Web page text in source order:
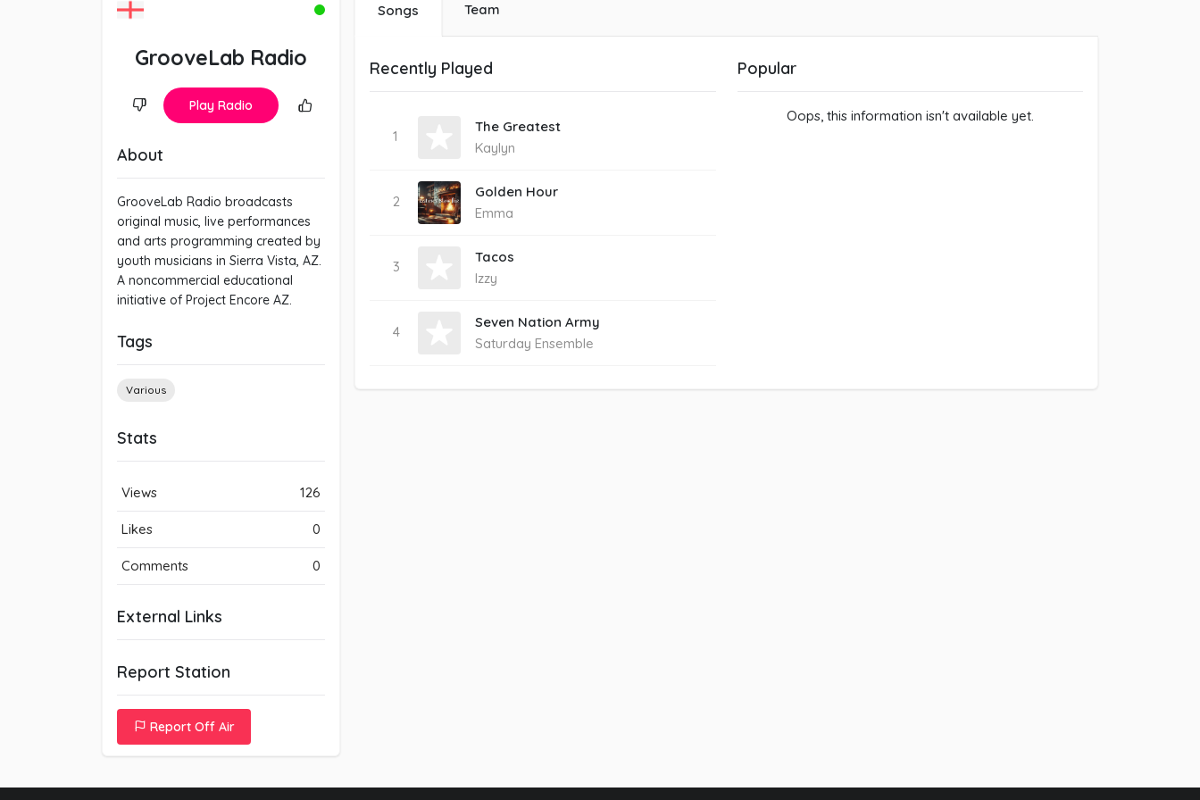
GrooveLab Radio
Play Radio
About
GrooveLab Radio broadcasts
original music, live performances
and arts programming created by
youth musicians in Sierra Vista, AZ.
A noncommercial educational
initiative of Project Encore AZ.
Tags
Various
Stats
Views 126
Likes 0
Comments 0
External Links
Report Station
Report Off Air
Songs Team
Recently Played
1
The Greatest
Kaylyn
2
Golden Hour
Emma
3
Tacos
Izzy
4
Seven Nation Army
Saturday Ensemble
Popular
Oops, this information isn't available yet.